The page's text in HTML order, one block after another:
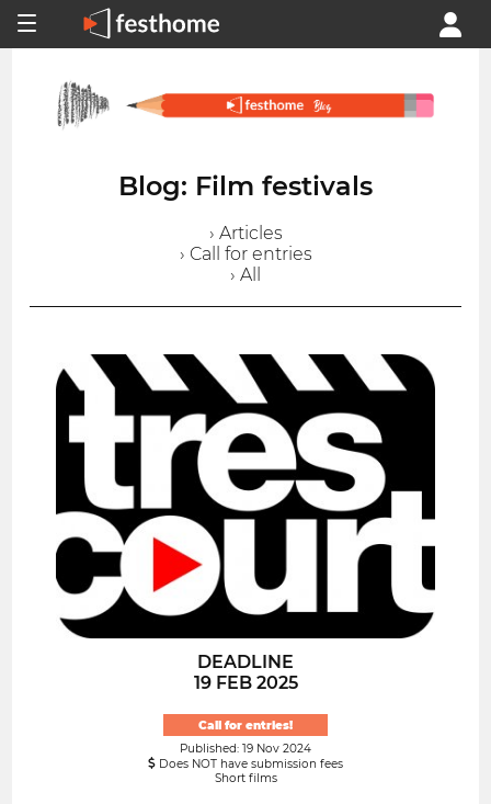
Blog: Film festivals
› Articles
› Call for entries
› All
DEADLINE
19 FEB 2025
Call for entries!
Published: 19 Nov 2024
Does NOT have submission fees
Short films